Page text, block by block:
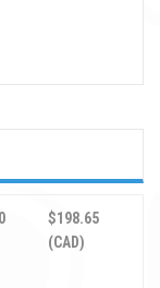
$198.65
(CAD)